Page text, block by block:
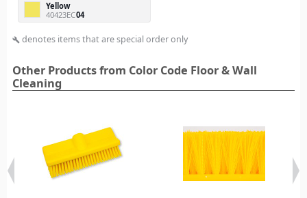
Yellow
40423EC04
build denotes items that are special order only
Other Products from Color Code Floor & Wall
Cleaning